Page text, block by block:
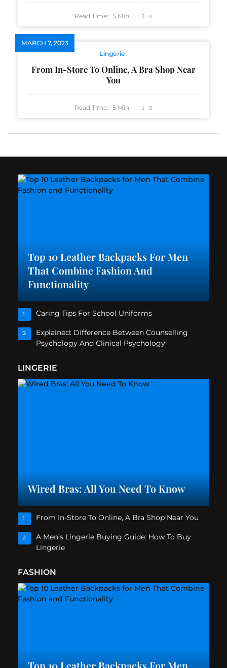
Read Time: 5 Min 0
MARCH 7, 2023
Lingerie
From In-Store To Online, A Bra Shop Near
You
Read Time: 5 Min 0
Top 10 Leather Backpacks For Men
That Combine Fashion And
Functionality
1 Caring Tips For School Uniforms
2
Explained: Difference Between Counselling
Psychology And Clinical Psychology
LINGERIE
Wired Bras: All You Need To Know
1 From In-Store To Online, A Bra Shop Near You
2
A Men’s Lingerie Buying Guide: How To Buy
Lingerie
FASHION